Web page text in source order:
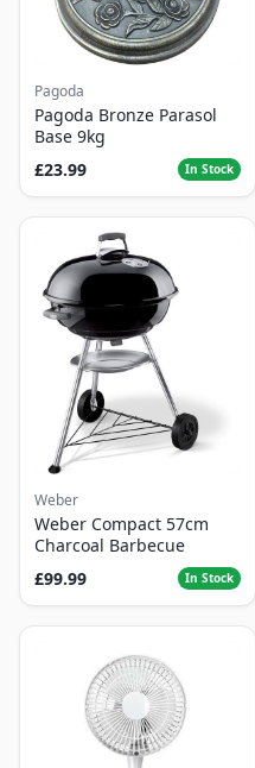
Pagoda
Pagoda Bronze Parasol
Base 9kg
£23.99
In Stock
Weber
Weber Compact 57cm
Charcoal Barbecue
£99.99
In Stock